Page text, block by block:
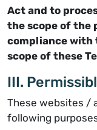
Act and to
the scope of the
compliance with
scope of these
III.
These websites /
following